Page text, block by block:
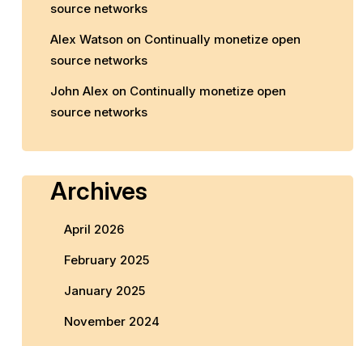
source networks
Alex Watson on Continually monetize open
source networks
John Alex on Continually monetize open
source networks
Archives
April 2026
February 2025
January 2025
November 2024